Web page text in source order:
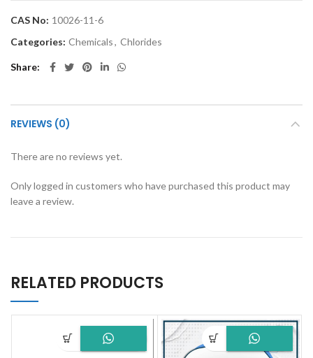
CAS No: 10026-11-6
Categories: Chemicals, Chlorides
Share
REVIEWS (0)
There are no reviews yet.
Only logged in customers who have purchased this product may
leave a review.
RELATED PRODUCTS